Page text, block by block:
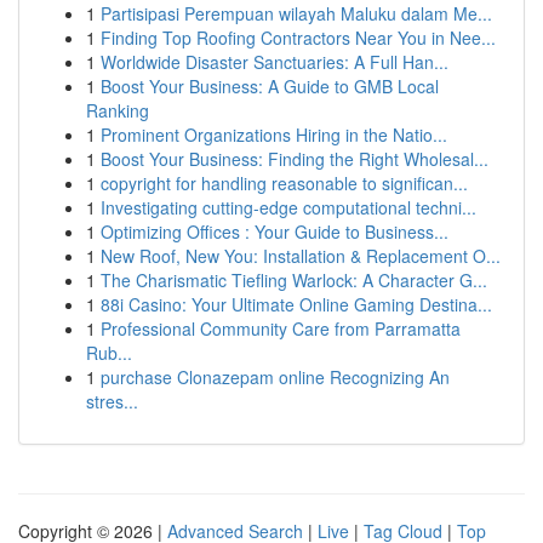
1 Partisipasi Perempuan wilayah Maluku dalam Me...
1 Finding Top Roofing Contractors Near You in Nee...
1 Worldwide Disaster Sanctuaries: A Full Han...
1 Boost Your Business: A Guide to GMB Local
Ranking
1 Prominent Organizations Hiring in the Natio...
1 Boost Your Business: Finding the Right Wholesal...
1 copyright for handling reasonable to significan...
1 Investigating cutting-edge computational techni...
1 Optimizing Offices : Your Guide to Business...
1 New Roof, New You: Installation & Replacement O...
1 The Charismatic Tiefling Warlock: A Character G...
1 88i Casino: Your Ultimate Online Gaming Destina...
1 Professional Community Care from Parramatta
Rub...
1 purchase Clonazepam online Recognizing An
stres...
Copyright © 2026 | Advanced Search | Live | Tag Cloud | Top